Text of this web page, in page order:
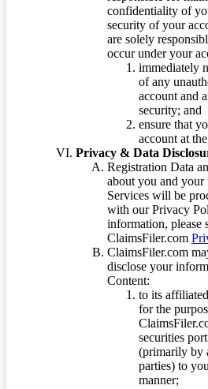
confidentiality of
security of your
are solely
occur under your
immediately
of any
account and
security; and
ensure that
account at
Privacy & Data
Registration Data
about you and your
Services will be
with our Privacy
information, please
ClaimsFiler.com
ClaimsFiler.com
disclose your
Content:
to its
for the
securities
(primarily by
parties) to
manner;